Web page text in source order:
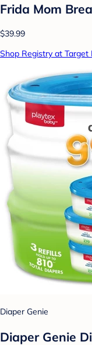
Frida Mom
$39.99
Shop Registry at Target
Diaper Genie
Diaper Genie